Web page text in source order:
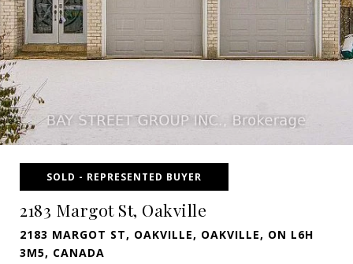
SOLD - REPRESENTED BUYER
2183 Margot St, Oakville
2183 MARGOT ST, OAKVILLE, OAKVILLE, ON L6H
3M5, CANADA